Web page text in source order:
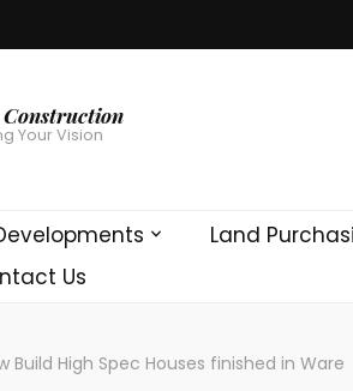
Your Vision
Land
Us
Build High Spec Houses finished in Ware